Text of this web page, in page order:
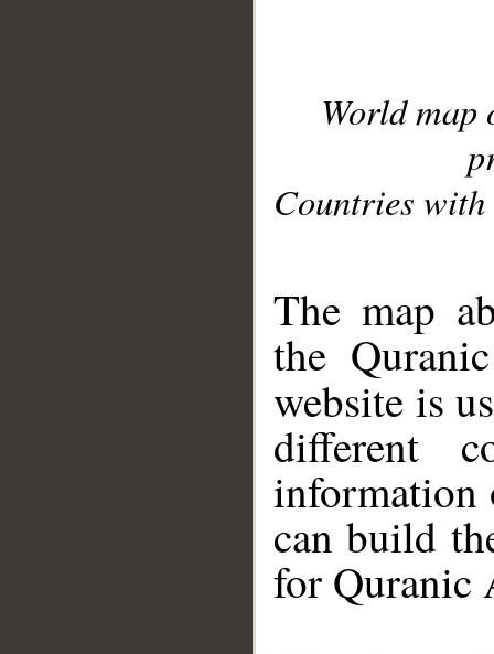
World
Countries with
The map
the
website is
different
information
can build
for Quranic